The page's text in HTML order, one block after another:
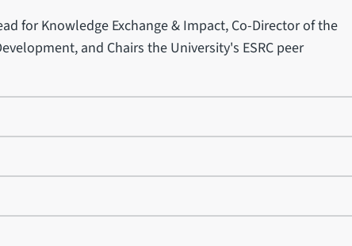
for Knowledge Exchange & Impact, Co-Director of the
and Chairs the University's ESRC peer